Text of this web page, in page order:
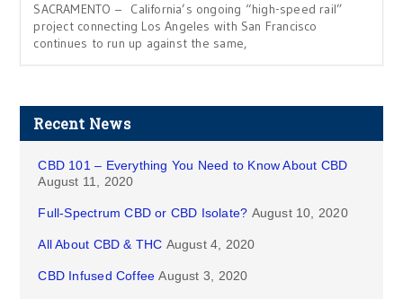
SACRAMENTO – California’s ongoing “high-speed rail”
project connecting Los Angeles with San Francisco
continues to run up against the same,
Recent News
CBD 101 – Everything You Need to Know About CBD
August 11, 2020
Full-Spectrum CBD or CBD Isolate? August 10, 2020
All About CBD & THC August 4, 2020
CBD Infused Coffee August 3, 2020